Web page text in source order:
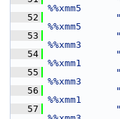
%%xmm5
   52
%%xmm5
   53
%%xmm3
   54
%%xmm1
   55
%%xmm3
   56
%%xmm1
   57